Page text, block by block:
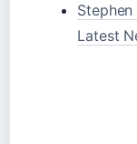
Latest